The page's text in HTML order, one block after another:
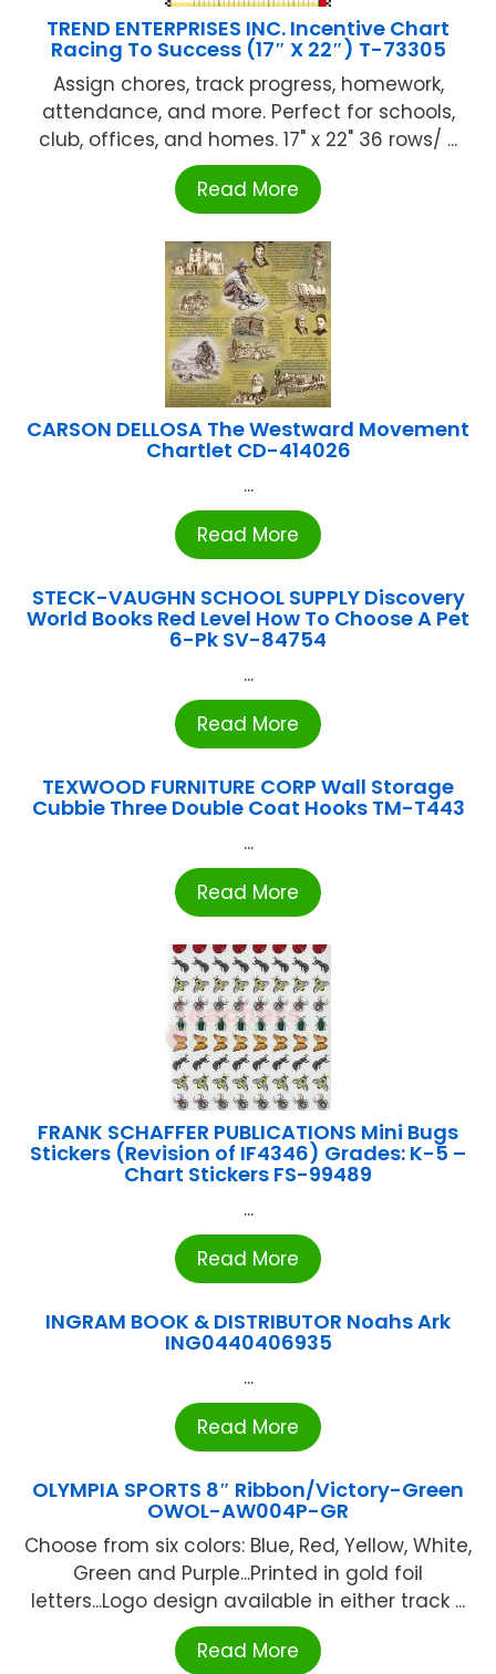
TREND ENTERPRISES INC. Incentive Chart
Racing To Success (17″ X 22″) T-73305
Assign chores, track progress, homework,
attendance, and more. Perfect for schools,
club, offices, and homes. 17" x 22" 36 rows/ ...
Read More
CARSON DELLOSA The Westward Movement
Chartlet CD-414026
...
Read More
STECK-VAUGHN SCHOOL SUPPLY Discovery
World Books Red Level How To Choose A Pet
6-Pk SV-84754
...
Read More
TEXWOOD FURNITURE CORP Wall Storage
Cubbie Three Double Coat Hooks TM-T443
...
Read More
FRANK SCHAFFER PUBLICATIONS Mini Bugs
Stickers (Revision of IF4346) Grades: K-5 –
Chart Stickers FS-99489
...
Read More
INGRAM BOOK & DISTRIBUTOR Noahs Ark
ING0440406935
...
Read More
OLYMPIA SPORTS 8″ Ribbon/Victory-Green
OWOL-AW004P-GR
Choose from six colors: Blue, Red, Yellow, White,
Green and Purple...Printed in gold foil
letters...Logo design available in either track ...
Read More